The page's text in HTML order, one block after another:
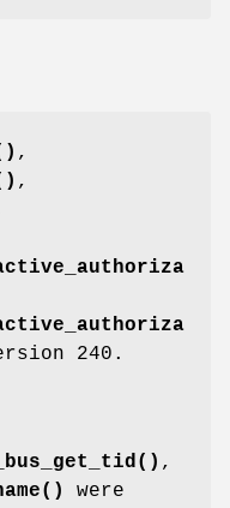
,
,
240.
,
were